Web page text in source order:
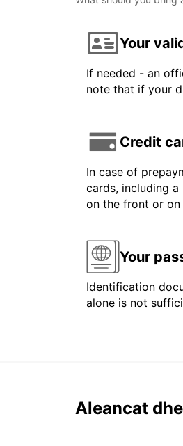
Your
If needed - an
note that if your
Credit
In case of
cards, including
on the front or
Your
Identification
alone is not
Aleancat